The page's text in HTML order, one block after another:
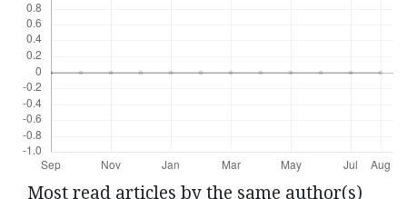
Most read articles by the same author(s)